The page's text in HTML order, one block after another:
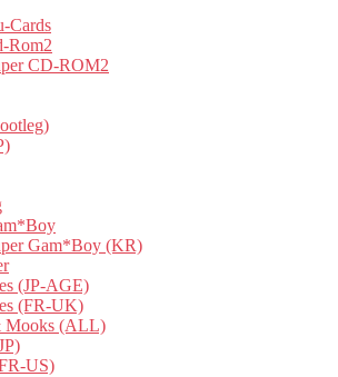
Cards
Rom2
CD-ROM2
Gam*Boy (KR)
(JP-AGE)
(FR-UK)
Mooks (ALL)
US)